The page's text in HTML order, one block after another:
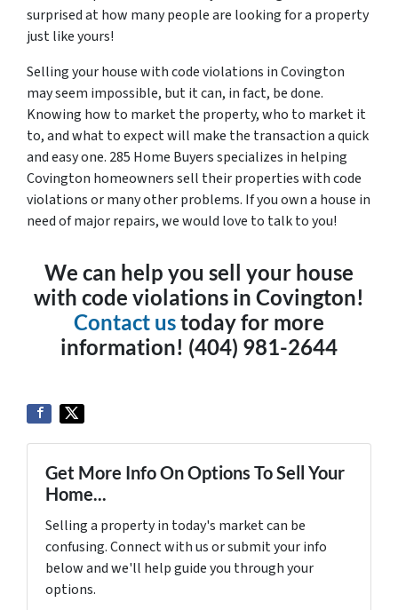
surprised at how many people are looking for a property
just like yours!
Selling your house with code violations in Covington
may seem impossible, but it can, in fact, be done.
Knowing how to market the property, who to market it
to, and what to expect will make the transaction a quick
and easy one. 285 Home Buyers specializes in helping
Covington homeowners sell their properties with code
violations or many other problems. If you own a house in
need of major repairs, we would love to talk to you!
We can help you sell your house
with code violations in Covington!
Contact ustoday for more
information! (404) 981-2644
Get More Info On Options To Sell Your
Home...
Selling a property in today's market can be
confusing. Connect with us or submit your info
below and we'll help guide you through your
options.